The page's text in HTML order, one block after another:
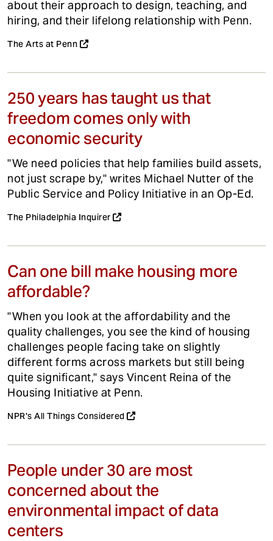
about their approach to design, teaching, and
hiring, and their lifelong relationship with Penn.
The Arts at Penn
250 years has taught us that
freedom comes only with
economic security
"We need policies that help families build assets,
not just scrape by," writes Michael Nutter of the
Public Service and Policy Initiative in an Op-Ed.
The Philadelphia Inquirer
Can one bill make housing more
affordable?
"When you look at the affordability and the
quality challenges, you see the kind of housing
challenges people facing take on slightly
different forms across markets but still being
quite significant," says Vincent Reina of the
Housing Initiative at Penn.
NPR's All Things Considered
People under 30 are most
concerned about the
environmental impact of data
centers